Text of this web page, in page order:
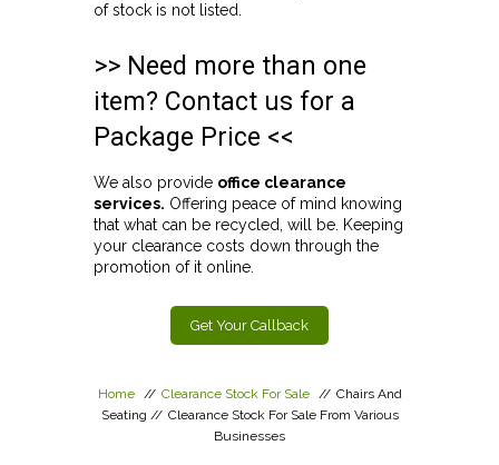
of stock is not listed.
>> Need more than one
item? Contact us for a
Package Price <<
We also provide office clearance
services. Offering peace of mind knowing
that what can be recycled, will be. Keeping
your clearance costs down through the
promotion of it online.
Get Your Callback
Home // Clearance Stock For Sale // Chairs And
Seating // Clearance Stock For Sale From Various
Businesses